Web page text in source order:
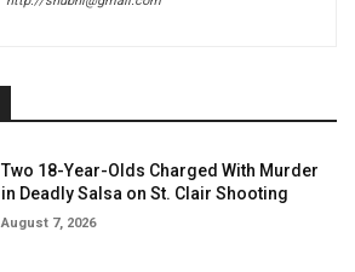
Two 18-Year-Olds Charged With Murder
in Deadly Salsa on St. Clair Shooting
August 7, 2026